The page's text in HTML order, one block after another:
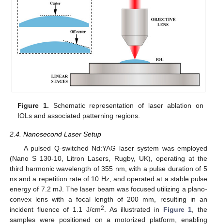
Figure 1. Schematic representation of laser ablation on
IOLs and associated patterning regions.
2.4. Nanosecond Laser Setup
A pulsed Q-switched Nd:YAG laser system was employed
(Nano S 130-10, Litron Lasers, Rugby, UK), operating at the
third harmonic wavelength of 355 nm, with a pulse duration of 5
ns and a repetition rate of 10 Hz, and operated at a stable pulse
energy of 7.2 mJ. The laser beam was focused utilizing a plano-
convex lens with a focal length of 200 mm, resulting in an
incident fluence of 1.1 J/cm2 . As illustrated in Figure 1 , the
samples were positioned on a motorized platform, enabling